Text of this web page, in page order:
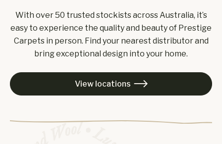
With over 50 trusted stockists across Australia, it’s
easy to experience the quality and beauty of Prestige
Carpets in person. Find your nearest distributor and
bring exceptional design into your home.
View locations 